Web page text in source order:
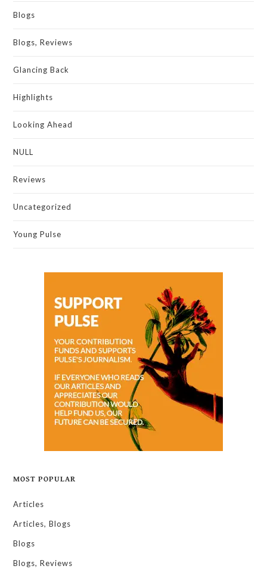
Blogs
Blogs, Reviews
Glancing Back
Highlights
Looking Ahead
NULL
Reviews
Uncategorized
Young Pulse
MOST POPULAR
Articles
Articles, Blogs
Blogs
Blogs, Reviews